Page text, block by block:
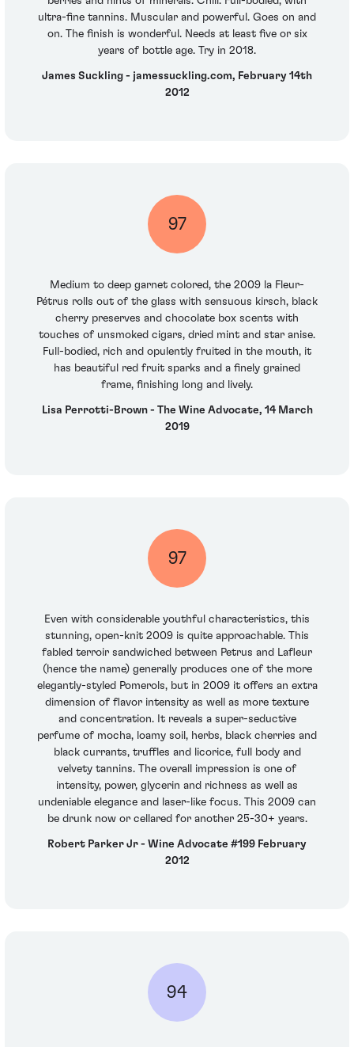
ultra-fine tannins. Muscular and powerful. Goes on and
on. The finish is wonderful. Needs at least five or six
years of bottle age. Try in 2018.
James Suckling - jamessuckling.com, February 14th
2012
97
Medium to deep garnet colored, the 2009 la Fleur-
Pétrus rolls out of the glass with sensuous kirsch, black
cherry preserves and chocolate box scents with
touches of unsmoked cigars, dried mint and star anise.
Full-bodied, rich and opulently fruited in the mouth, it
has beautiful red fruit sparks and a finely grained
frame, finishing long and lively.
Lisa Perrotti-Brown - The Wine Advocate, 14 March
2019
97
Even with considerable youthful characteristics, this
stunning, open-knit 2009 is quite approachable. This
fabled terroir sandwiched between Petrus and Lafleur
(hence the name) generally produces one of the more
elegantly-styled Pomerols, but in 2009 it offers an extra
dimension of flavor intensity as well as more texture
and concentration. It reveals a super-seductive
perfume of mocha, loamy soil, herbs, black cherries and
black currants, truffles and licorice, full body and
velvety tannins. The overall impression is one of
intensity, power, glycerin and richness as well as
undeniable elegance and laser-like focus. This 2009 can
be drunk now or cellared for another 25-30+ years.
Robert Parker Jr - Wine Advocate #199 February
2012
94